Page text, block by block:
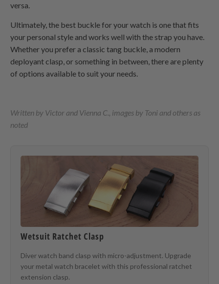
versa.
Ultimately, the best buckle for your watch is one that fits
your personal style and works well with the strap you have.
Whether you prefer a classic tang buckle, a modern
deployant clasp, or something in between, there are plenty
of options available to suit your needs.
Written by Victor and Vienna C., images by Toni and others as
noted
Wetsuit Ratchet Clasp
Diver watch band clasp with micro-adjustment. Upgrade
your metal watch bracelet with this professional ratchet
extension clasp.